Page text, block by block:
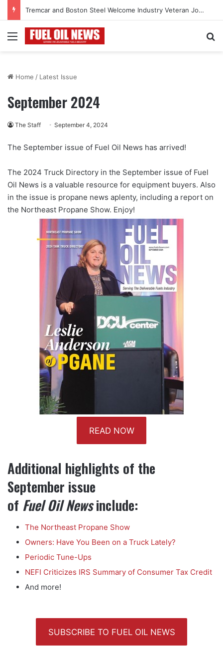
Tremcar and Boston Steel Welcome Industry Veteran John Bennett to Serve the Northeast Fuel Transportation Market
Menu
Home / Latest Issue
September 2024
The Staff September 4, 2024
The September issue of Fuel Oil News has arrived!
The 2024 Truck Directory in the September issue of Fuel
Oil News is a valuable resource for equipment buyers. Also
in the issue is propane news aplenty, including a report on
the Northeast Propane Show. Enjoy!
READ NOW
Additional highlights of the
September issue
of Fuel Oil Newsinclude:
The Northeast Propane Show
Owners: Have You Been on a Truck Lately?
Periodic Tune-Ups
NEFI Criticizes IRS Summary of Consumer Tax Credit
And more!
SUBSCRIBE TO FUEL OIL NEWS